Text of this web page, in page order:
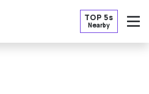
TOP 5s
Nearby